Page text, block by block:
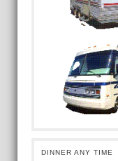
DINNER ANY TIME